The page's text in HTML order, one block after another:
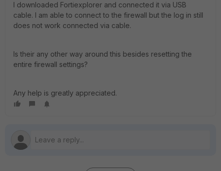
I downloaded Fortiexplorer and connected it via USB
cable. I am able to connect to the firewall but the log in still
does not work connected via cable.
Is their any other way around this besides resetting the
entire firewall settings?
Any help is greatly appreciated.